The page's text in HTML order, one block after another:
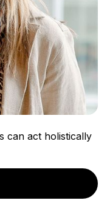
can act holistically